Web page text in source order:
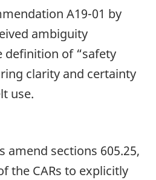
A19-01 by
ambiguity
definition of “safety
clarity and certainty
use.
amend sections 605.25,
the CARs to explicitly